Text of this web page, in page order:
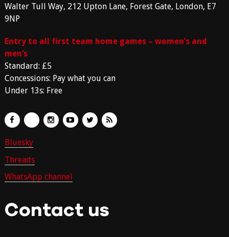
Walter Tull Way, 212 Upton Lane, Forest Gate, London, E7
9NP
Entry to all first team home games – women’s and
men’s
Standard: £5
Concessions: Pay what you can
Under 13s: Free
Bluesky
Threads
WhatsApp channel
Contact us